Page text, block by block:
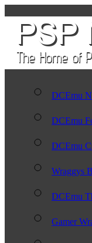
DCEmu
DCEmu
DCEmu
Wraggys
DCEmu
Gamer